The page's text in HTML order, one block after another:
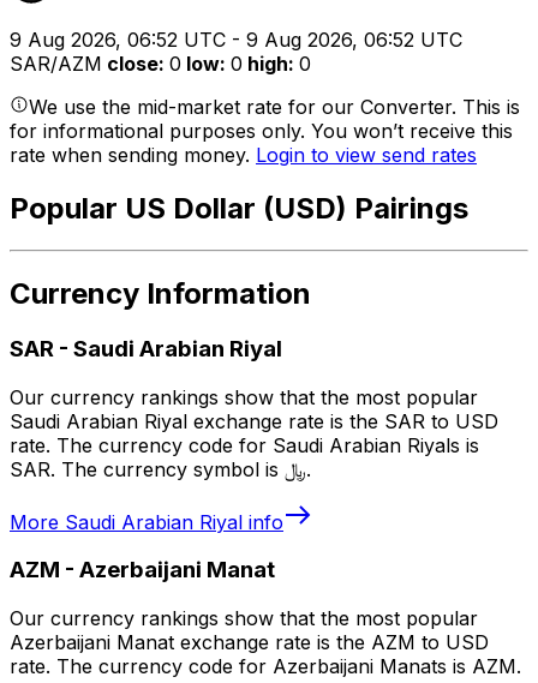
9 Aug 2026, 06:52 UTC - 9 Aug 2026, 06:52 UTC
SAR/AZM close: 0 low: 0 high: 0
We use the mid-market rate for our Converter. This is
for informational purposes only. You won’t receive this
rate when sending money. Login to view send rates
Popular US Dollar (USD) Pairings
Currency Information
SAR - Saudi Arabian Riyal
Our currency rankings show that the most popular
Saudi Arabian Riyal exchange rate is the SAR to USD
rate. The currency code for Saudi Arabian Riyals is
SAR. The currency symbol is ﷼.
More Saudi Arabian Riyal info
AZM - Azerbaijani Manat
Our currency rankings show that the most popular
Azerbaijani Manat exchange rate is the AZM to USD
rate. The currency code for Azerbaijani Manats is AZM.